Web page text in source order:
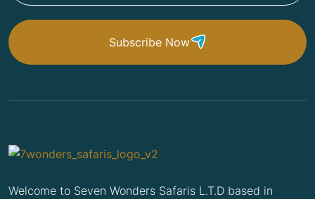
Subscribe Now
Welcome to Seven Wonders Safaris L.T.D based in